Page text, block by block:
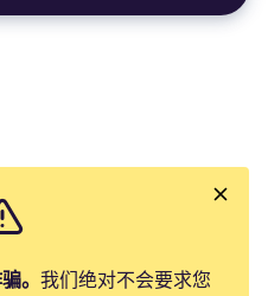
。 我们绝对不会要求您